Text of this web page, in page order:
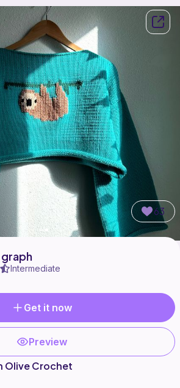
63
Intermediate
Get it now
Preview
Olive Crochet